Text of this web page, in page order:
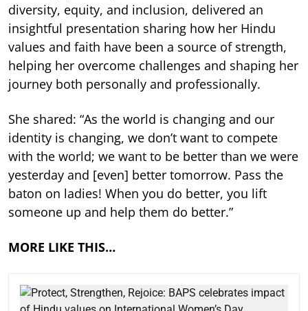
diversity, equity, and inclusion, delivered an
insightful presentation sharing how her Hindu
values and faith have been a source of strength,
helping her overcome challenges and shaping her
journey both personally and professionally.
She shared: “As the world is changing and our
identity is changing, we don’t want to compete
with the world; we want to be better than we were
yesterday and [even] better tomorrow. Pass the
baton on ladies! When you do better, you lift
someone up and help them do better.”
MORE LIKE THIS…